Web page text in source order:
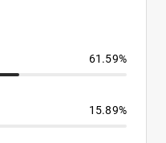
61.59%
15.89%